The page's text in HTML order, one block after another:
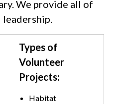
We provide all of
Types of
Volunteer
Projects:
Habitat